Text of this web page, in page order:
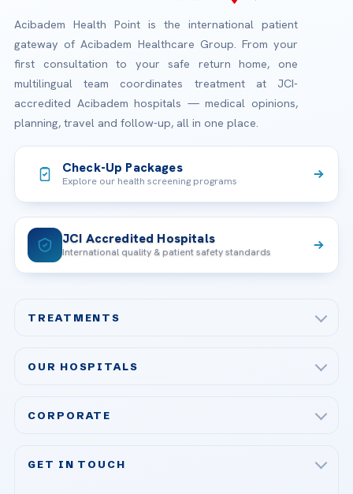
Acibadem Health Point is the international patient
gateway of Acibadem Healthcare Group. From your
first consultation to your safe return home, one
multilingual team coordinates treatment at JCI-
accredited Acibadem hospitals — medical opinions,
planning, travel and follow-up, all in one place.
Check-Up Packages
Explore our health screening programs
JCI Accredited Hospitals
International quality & patient safety standards
TREATMENTS
Bariatric & Metabolic Surgery
OUR HOSPITALS
Acibadem Ataşehir Hospital
CORPORATE
GET IN TOUCH